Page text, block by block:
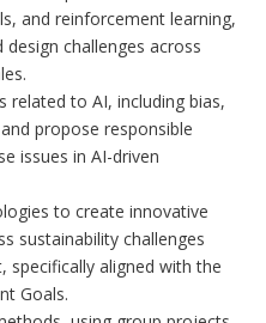
and reinforcement learning,
challenges across
related to AI, including bias,
propose responsible
issues in AI-driven
to create innovative
sustainability challenges
specifically aligned with the
Goals.